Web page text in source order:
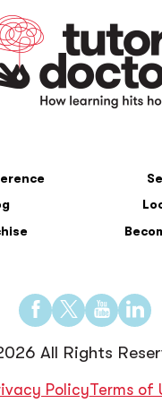
All Rights
PolicyTerms of
Find
us
on
Facebook
Find
us
on
Twitter
Find
us
on
us